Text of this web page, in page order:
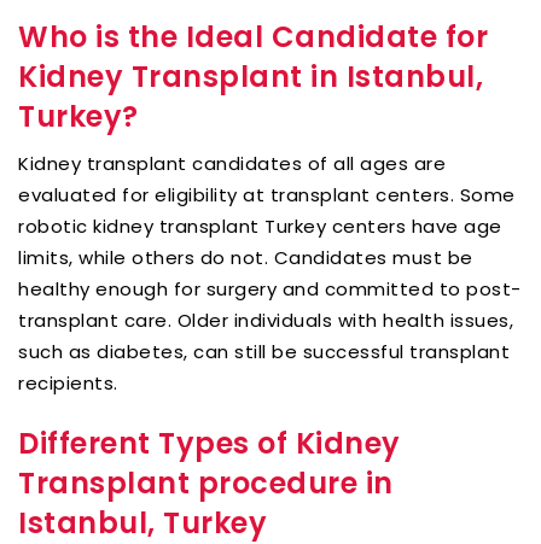
Who is the Ideal Candidate for
Kidney Transplant in Istanbul,
Turkey?
Kidney transplant candidates of all ages are
evaluated for eligibility at transplant centers. Some
robotic kidney transplant Turkey centers have age
limits, while others do not. Candidates must be
healthy enough for surgery and committed to post-
transplant care. Older individuals with health issues,
such as diabetes, can still be successful transplant
recipients.
Different Types of Kidney
Transplant procedure in
Istanbul, Turkey